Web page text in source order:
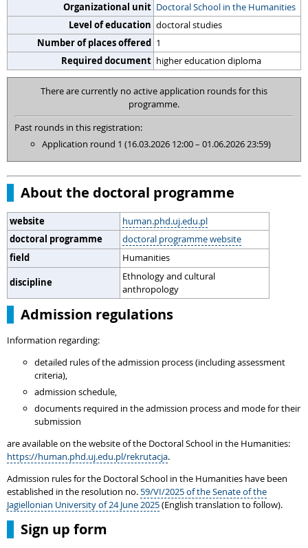
Organizational unit Doctoral School in the Humanities
Level of education doctoral studies
Number of places offered 1
Required document higher education diploma
There are currently no active application rounds for this
programme.
Past rounds in this registration:
Application round 1 (16.03.2026 12:00 – 01.06.2026 23:59)
About the doctoral programme
website
human.phd.uj.edu.pl
doctoral programme
doctoral programme website
field
Humanities
discipline
Ethnology and cultural
anthropology
Admission regulations
Information regarding:
detailed rules of the admission process (including assessment
criteria),
admission schedule,
documents required in the admission process and mode for their
submission
are available on the website of the Doctoral School in the Humanities:
https://human.phd.uj.edu.pl/rekrutacja.
Admission rules for the Doctoral School in the Humanities have been
established in the resolution no. 59/VI/2025 of the Senate of the
Jagiellonian University of 24 June 2025(English translation to follow).
Sign up form